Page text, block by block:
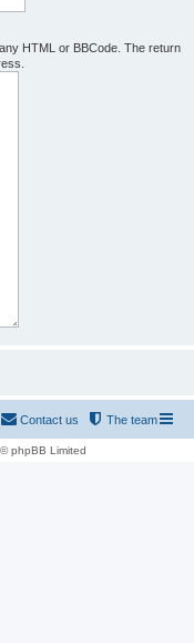
HTML or BBCode. The return
The team
Contact us
phpBB Limited